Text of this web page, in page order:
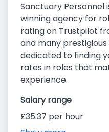
Sanctuary Personnel
winning agency for
rating on Trustpilot
and many
dedicated to finding
rates in roles that
experience.
Salary range
£35.37 per hour